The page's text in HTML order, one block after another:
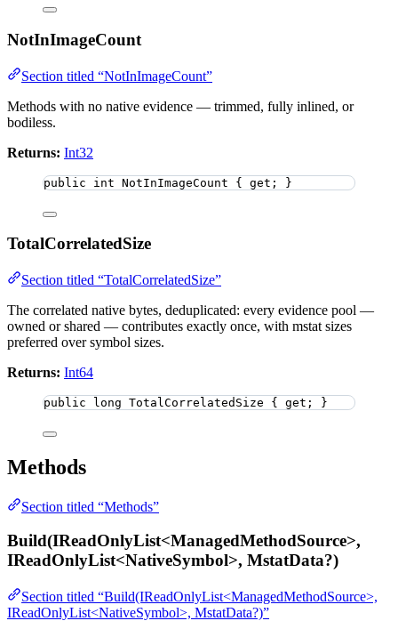
NotInImageCount
Section titled “NotInImageCount”
Methods with no native evidence — trimmed, fully inlined, or
bodiless.
Returns: Int32
public int NotInImageCount { get; }
TotalCorrelatedSize
Section titled “TotalCorrelatedSize”
The correlated native bytes, deduplicated: every evidence pool —
owned or shared — contributes exactly once, with mstat sizes
preferred over symbol sizes.
Returns: Int64
public long TotalCorrelatedSize { get; }
Methods
Section titled “Methods”
Build(IReadOnlyList<ManagedMethodSource>,
IReadOnlyList<NativeSymbol>, MstatData?)
Section titled “Build(IReadOnlyList<ManagedMethodSource>,
IReadOnlyList<NativeSymbol>, MstatData?)”